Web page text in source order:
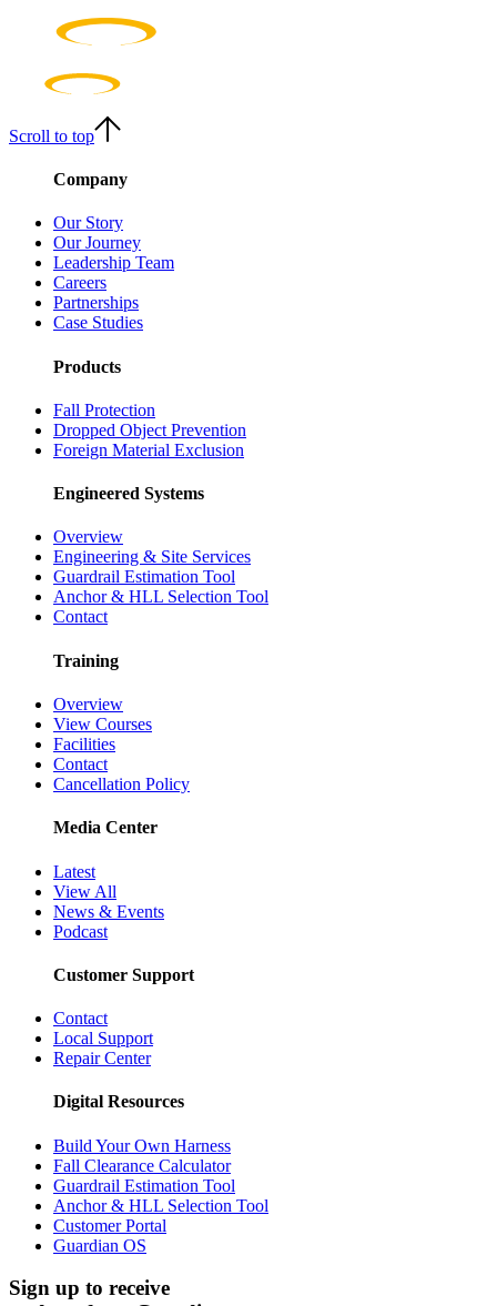
Scroll to top
Company
Our Story
Our Journey
Leadership Team
Careers
Partnerships
Case Studies
Products
Fall Protection
Dropped Object Prevention
Foreign Material Exclusion
Engineered Systems
Overview
Engineering & Site Services
Guardrail Estimation Tool
Anchor & HLL Selection Tool
Contact
Training
Overview
View Courses
Facilities
Contact
Cancellation Policy
Media Center
Latest
View All
News & Events
Podcast
Customer Support
Contact
Local Support
Repair Center
Digital Resources
Build Your Own Harness
Fall Clearance Calculator
Guardrail Estimation Tool
Anchor & HLL Selection Tool
Customer Portal
Guardian OS
Sign up to receive